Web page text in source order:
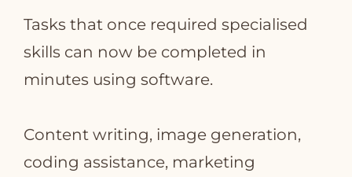
Tasks that once required specialised
skills can now be completed in
minutes using software.
Content writing, image generation,
coding assistance, marketing